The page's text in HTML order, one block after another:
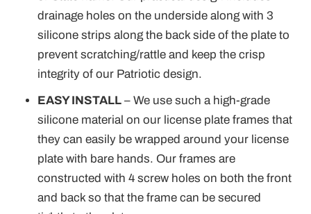
drainage holes on the underside along with 3
silicone strips along the back side of the plate to
prevent scratching/rattle and keep the crisp
integrity of our Patriotic design.
EASY INSTALL – We use such a high-grade
silicone material on our license plate frames that
they can easily be wrapped around your license
plate with bare hands. Our frames are
constructed with 4 screw holes on both the front
and back so that the frame can be secured